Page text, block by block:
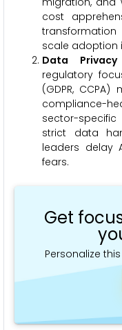
cost
scale adoption
Data
regulatory
(GDPR,
compliance-
sector-specific
strict data
leaders delay
fears.
Get
Personalize